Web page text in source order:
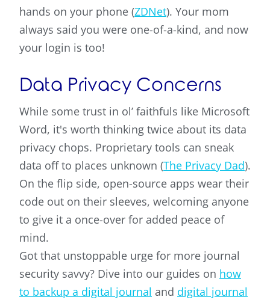
hands on your phone (ZDNet). Your mom
always said you were one-of-a-kind, and now
your login is too!
Data Privacy Concerns
While some trust in ol’ faithfuls like Microsoft
Word, it's worth thinking twice about its data
privacy chops. Proprietary tools can sneak
data off to places unknown (The Privacy Dad).
On the flip side, open-source apps wear their
code out on their sleeves, welcoming anyone
to give it a once-over for added peace of
mind.
Got that unstoppable urge for more journal
security savvy? Dive into our guides on how
to backup a digital journal and digital journal